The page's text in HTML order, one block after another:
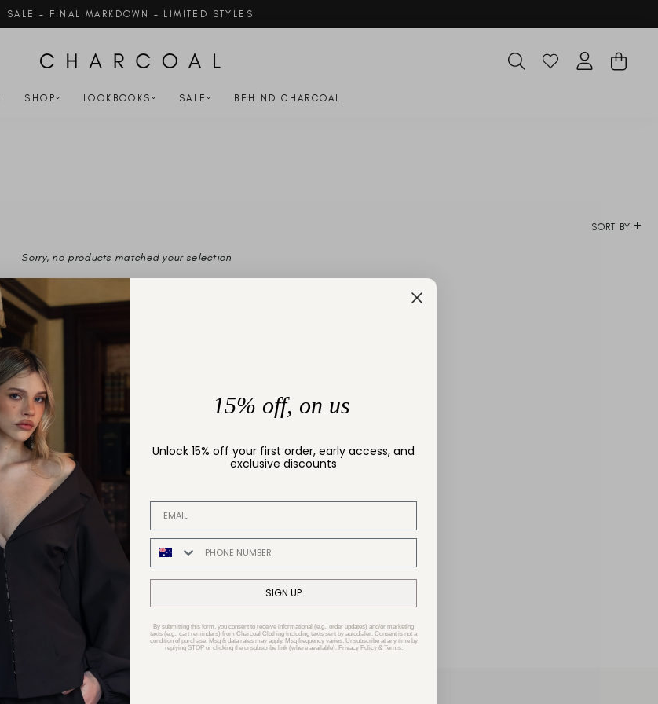
Pause
SALE - FINAL MARKDOWN - LIMITED STYLES
SEARCH LOG IN
SHOP LOOKBOOKS SALE BEHIND CHARCOAL
SORT BY
Sorry, no products matched your selection
15% off, on us
Unlock 15% off your first order, early access, and
exclusive discounts
SIGN UP
By submitting this form, you consent to receive informational (e.g., order updates) and/or marketing
texts (e.g., cart reminders) from Charcoal Clothing including texts sent by autodialer. Consent is not a
condition of purchase. Msg & data rates may apply. Msg frequency varies. Unsubscribe at any time by
replying STOP or clicking the unsubscribe link (where available). Privacy Policy& Terms.